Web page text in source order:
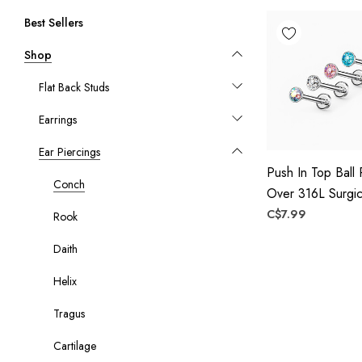
Best Sellers
Shop
Flat Back Studs
Earrings
Ear Piercings
Conch
Rook
Daith
Helix
Tragus
Cartilage
Push In Top Ball
Over 316L
Threadless Labret,
C$7.99